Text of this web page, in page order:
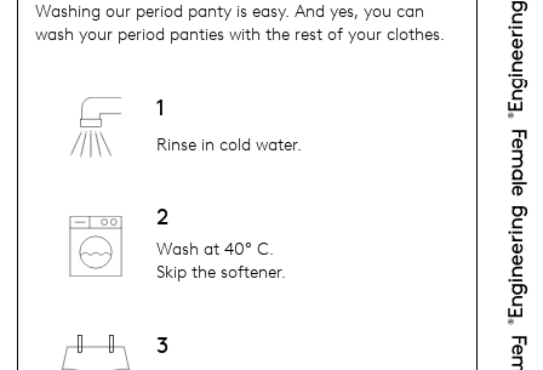
Washing our period panty is easy. And yes, you can
wash your period panties with the rest of your clothes.
1
Rinse in cold water.
2
Wash at 40° C.
Skip the softener.
3